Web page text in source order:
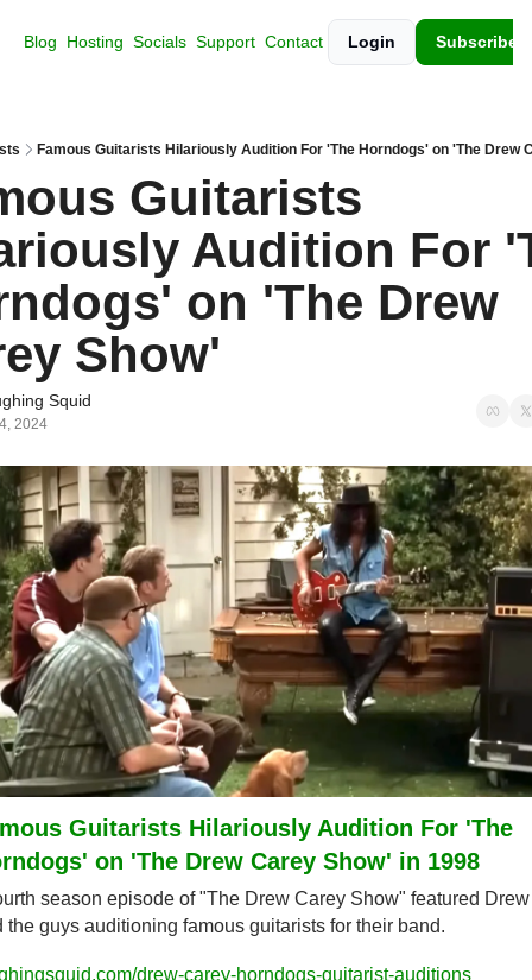
Blog Hosting Socials Support Contact Login Subscribe
Famous Guitarists Hilariously Audition For 'The Horndogs' on 'The Drew
Guitarists
Audition For
on 'The Drew
Show'
Squid
2024
Guitarists Hilariously Audition For 'The
on 'The Drew Carey Show' in 1998
season episode of "The Drew Carey Show" featured Drew
the guys auditioning famous guitarists for their band.
drew-carey-horndogs-guitarist-auditions